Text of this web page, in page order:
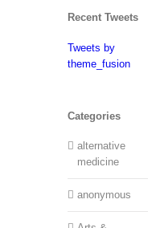
Recent Tweets
Tweets by
theme_fusion
Categories
alternative
medicine
anonymous